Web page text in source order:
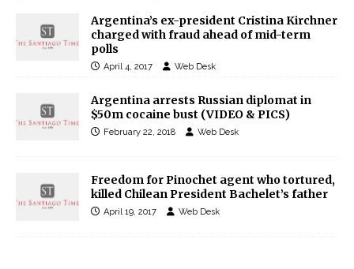
Argentina’s ex-president Cristina Kirchner
charged with fraud ahead of mid-term
polls
April 4, 2017 Web Desk
Argentina arrests Russian diplomat in
$50m cocaine bust (VIDEO & PICS)
February 22, 2018 Web Desk
Freedom for Pinochet agent who tortured,
killed Chilean President Bachelet’s father
April 19, 2017 Web Desk